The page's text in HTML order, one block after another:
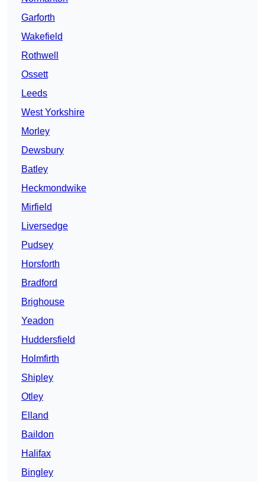
Garforth
Wakefield
Rothwell
Ossett
Leeds
West Yorkshire
Morley
Dewsbury
Batley
Heckmondwike
Mirfield
Liversedge
Pudsey
Horsforth
Bradford
Brighouse
Yeadon
Huddersfield
Holmfirth
Shipley
Otley
Elland
Baildon
Halifax
Bingley